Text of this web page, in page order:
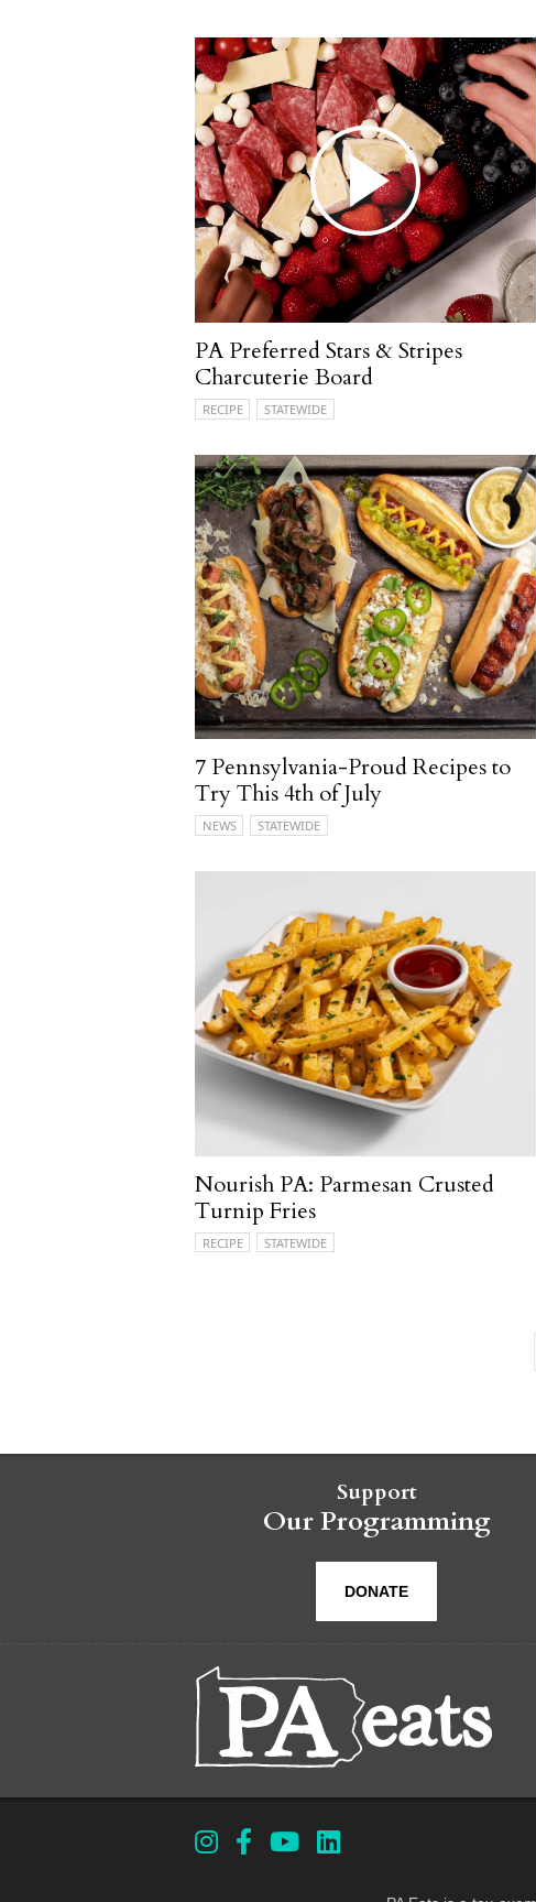
PA Preferred Stars & Stripes
Charcuterie Board
RECIPE STATEWIDE
7 Pennsylvania-Proud Recipes to
Try This 4th of July
NEWS STATEWIDE
Nourish PA: Parmesan Crusted
Turnip Fries
RECIPE STATEWIDE
Support
Our Programming
DONATE